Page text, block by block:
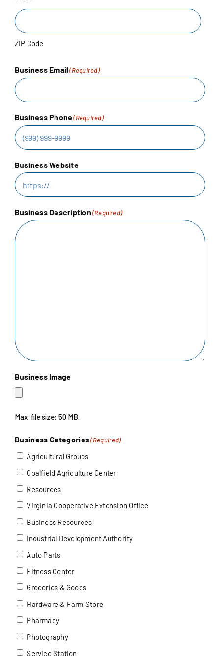
RESOURCES
ZIP Code
Business Email (Required)
Business Phone(Required)
Business Website
Business Description(Required)
Business Image
Max. file size: 50 MB.
Business Categories(Required)
Agricultural Groups
Coalfield Agriculture Center
Resources
Virginia Cooperative Extension Office
Business Resources
Industrial Development Authority
Auto Parts
Fitness Center
Groceries & Goods
Hardware & Farm Store
Pharmacy
Photography
Service Station